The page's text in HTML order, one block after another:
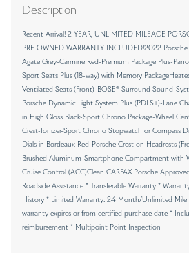
Description
Recent Arrival! 2 YEAR, UNLIMITED MILEAGE
PRE OWNED WARRANTY INCLUDED!2022
Agate Grey-Carmine Red-Premium Package Plus-
Sport Seats Plus (18-way) with Memory
Ventilated Seats (Front)-BOSE® Surround Sound-
Porsche Dynamic Light System Plus (PDLS+)-Lane
in High Gloss Black-Sport Chrono Package-Wheel
Crest-Ionizer-Sport Chrono Stopwatch or Compass
Dials in Bordeaux Red-Porsche Crest on Headrests
Brushed Aluminum-Smartphone Compartment with
Cruise Control (ACC)Clean CARFAX.Porsche
Roadside Assistance * Transferable Warranty *
History * Limited Warranty: 24 Month/Unlimited Mile
warranty expires or from certified purchase date *
reimbursement * Multipoint Point Inspection